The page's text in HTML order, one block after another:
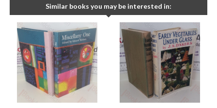
Similar books you may be interested in: